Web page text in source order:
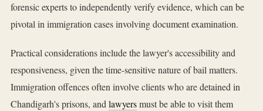
forensic experts to independently verify evidence, which can be
pivotal in immigration cases involving document examination.
Practical considerations include the lawyer's accessibility and
responsiveness, given the time-sensitive nature of bail matters.
Immigration offences often involve clients who are detained in
Chandigarh's prisons, andlawyersmust be able to visit them